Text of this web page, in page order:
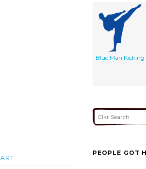
Blue Man Kicking
ART
PEOPLE GOT